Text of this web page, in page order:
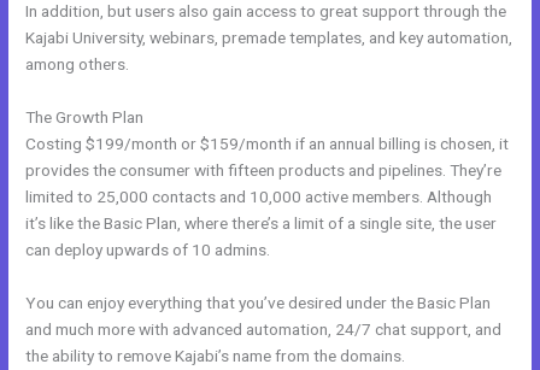
In addition, but users also gain access to great support through the
Kajabi University, webinars, premade templates, and key automation,
among others.
The Growth Plan
Costing $199/month or $159/month if an annual billing is chosen, it
provides the consumer with fifteen products and pipelines. They’re
limited to 25,000 contacts and 10,000 active members. Although
it’s like the Basic Plan, where there’s a limit of a single site, the user
can deploy upwards of 10 admins.
You can enjoy everything that you’ve desired under the Basic Plan
and much more with advanced automation, 24/7 chat support, and
the ability to remove Kajabi’s name from the domains.